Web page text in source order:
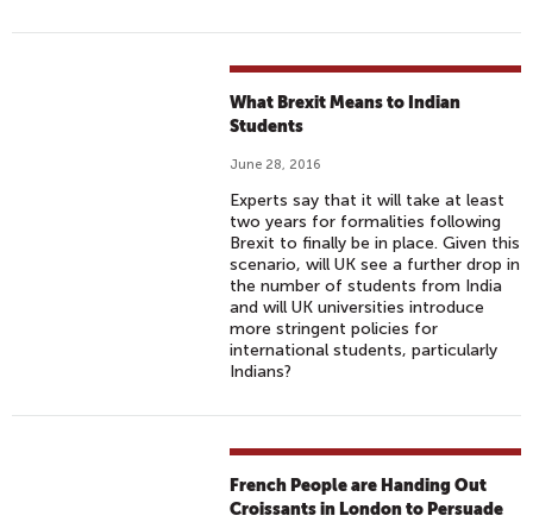
What Brexit Means to Indian
Students
June 28, 2016
Experts say that it will take at least
two years for formalities following
Brexit to finally be in place. Given this
scenario, will UK see a further drop in
the number of students from India
and will UK universities introduce
more stringent policies for
international students, particularly
Indians?
French People are Handing Out
Croissants in London to Persuade